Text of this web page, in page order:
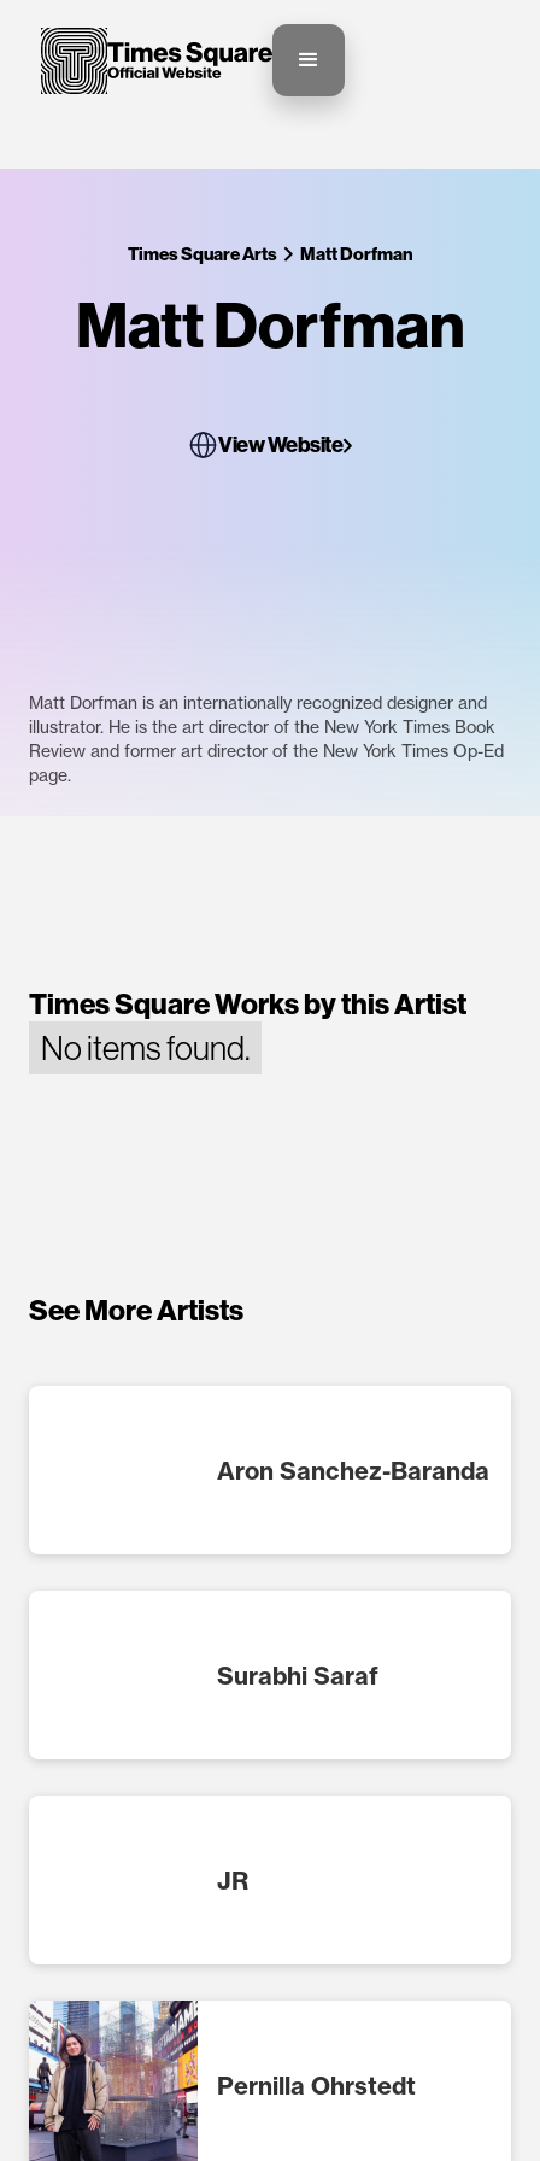
Times Square Arts Matt Dorfman
Matt Dorfman
View Website
Matt Dorfman is an internationally recognized designer and
illustrator. He is the art director of the New York Times Book
Review and former art director of the New York Times Op-Ed
page.
Times Square Works by this Artist
No items found.
See More Artists
Aron Sanchez-Baranda
Surabhi Saraf
JR
Pernilla Ohrstedt